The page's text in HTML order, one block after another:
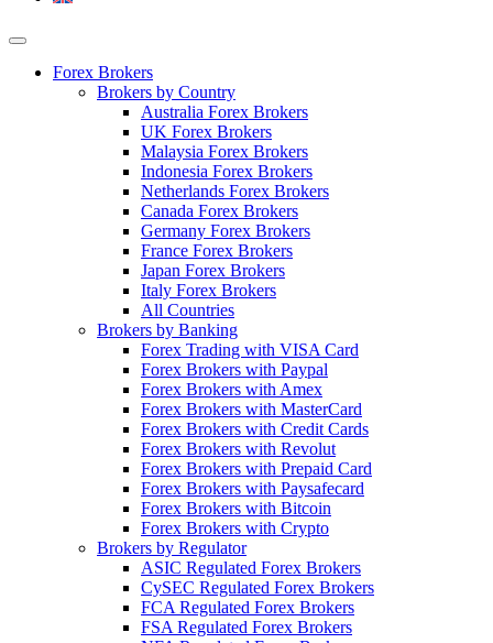
Forex Brokers
Brokers by Country
Australia Forex Brokers
UK Forex Brokers
Malaysia Forex Brokers
Indonesia Forex Brokers
Netherlands Forex Brokers
Canada Forex Brokers
Germany Forex Brokers
France Forex Brokers
Japan Forex Brokers
Italy Forex Brokers
All Countries
Brokers by Banking
Forex Trading with VISA Card
Forex Brokers with Paypal
Forex Brokers with Amex
Forex Brokers with MasterCard
Forex Brokers with Credit Cards
Forex Brokers with Revolut
Forex Brokers with Prepaid Card
Forex Brokers with Paysafecard
Forex Brokers with Bitcoin
Forex Brokers with Crypto
Brokers by Regulator
ASIC Regulated Forex Brokers
CySEC Regulated Forex Brokers
FCA Regulated Forex Brokers
FSA Regulated Forex Brokers